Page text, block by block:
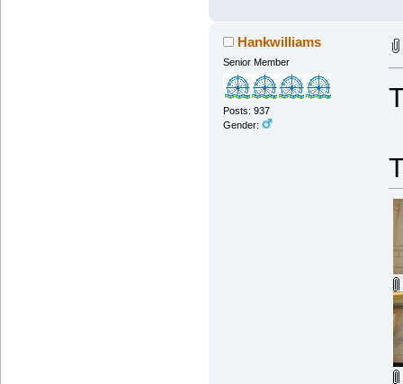
Hankwilliams
Senior Member
Posts: 937
Gender: